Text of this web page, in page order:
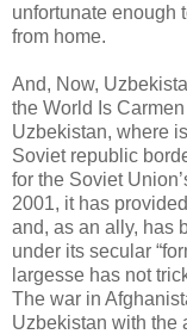
unfortunate enough
from home.
And, Now,
the World Is
Uzbekistan, where
Soviet republic
for the Soviet
2001, it has
and, as an ally, has
under its secular
largesse has not
The war in
Uzbekistan with the